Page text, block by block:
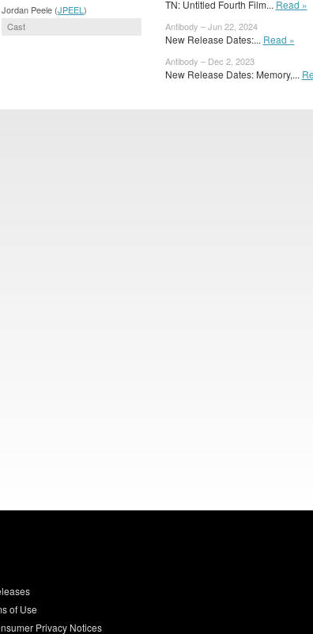
Jordan Peele (JPEEL )
Cast
TN: Untitled Fourth Film... Read »
Antibody – Jun 22, 2024
New Release Dates:... Read »
Antibody – Dec 2, 2023
New Release Dates: Memory,...
of Use
Privacy Notices